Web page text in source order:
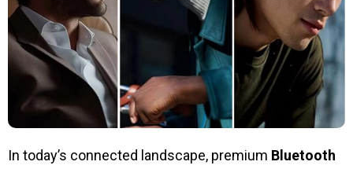
In today’s connected landscape, premium Bluetooth